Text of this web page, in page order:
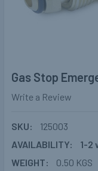
Gas Stop
Write a Review
SKU:
125003
AVAILABILITY:
1-2
WEIGHT:
0.50 KGS